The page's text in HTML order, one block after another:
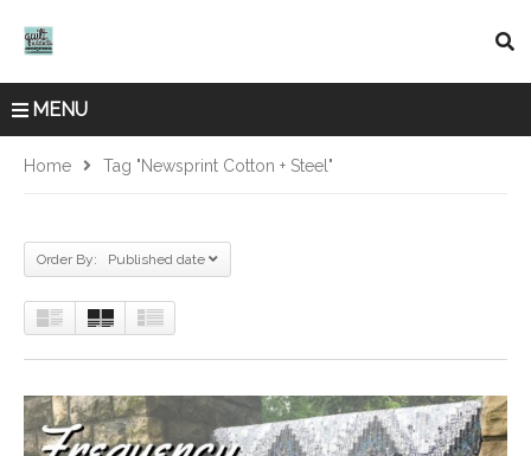
MENU
Home Tag "Newsprint Cotton + Steel"
Order By: Published date